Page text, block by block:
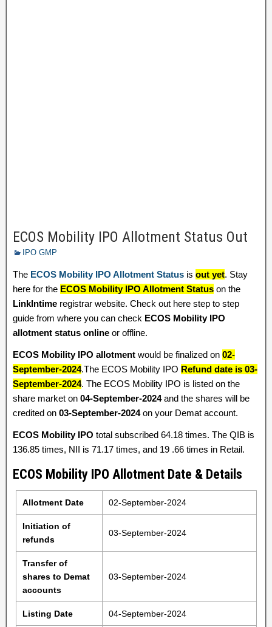
ECOS Mobility IPO Allotment Status Out
IPO GMP
The ECOS Mobility IPO Allotment Status is out yet. Stay
here for the ECOS Mobility IPO Allotment Status on the
LinkIntime registrar website. Check out here step to step
guide from where you can check ECOS Mobility IPO
allotment status online or offline.
ECOS Mobility IPO allotment would be finalized on 02-
September-2024.The ECOS Mobility IPO Refund date is 03-
September-2024. The ECOS Mobility IPO is listed on the
share market on 04-September-2024and the shares will be
credited on 03-September-2024on your Demat account.
ECOS Mobility IPO total subscribed 64.18 times. The QIB is
136.85 times, NII is 71.17 times, and 19 .66 times in Retail.
ECOS Mobility IPO Allotment Date & Details
Allotment Date 02-September-2024
Initiation of
refunds
03-September-2024
Transfer of
shares to Demat
accounts
03-September-2024
Listing Date 04-September-2024